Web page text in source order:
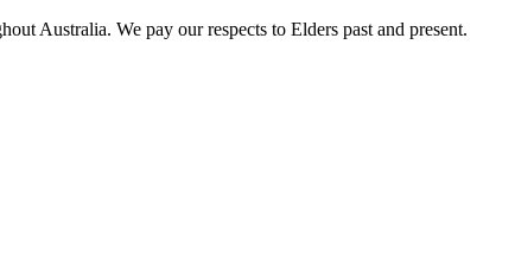
Australia. We pay our respects to Elders past and present.